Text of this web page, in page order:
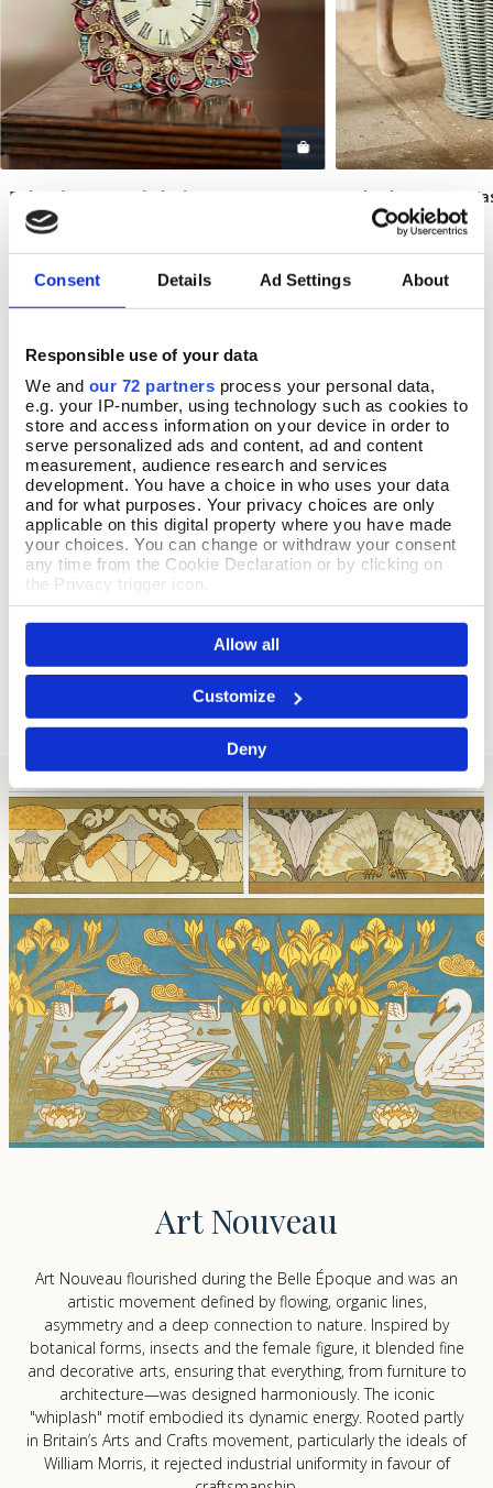
Consent Details Ad Settings About
Responsible use of your data
We and our 72 partners process your personal data,
e.g. your IP-number, using technology such as cookies to
store and access information on your device in order to
serve personalized ads and content, ad and content
measurement, audience research and services
development. You have a choice in who uses your data
and for what purposes. Your privacy choices are only
applicable on this digital property where you have made
your choices. You can change or withdraw your consent
any time from the Cookie Declaration or by clicking on
the Privacy trigger icon.
If you allow, we would also like to:
Collect information about your geographical location
which can be accurate to within several meters
Identify your device by actively scanning it for
specific characteristics (fingerprinting)
Find out more about how your personal data is processed
and set your preferences in the
We use cookies to personalise content and ads, to
provide social media features and to analyse our traffic.
We also share information about your use of our site with
our social media, advertising and analytics partners who
may combine it with other information that you’ve
provided to them or that they’ve collected from your use
of their services.
Allow all
Customize
Deny
Dehradun Enamel Clock
In Stock
£33.00
Add
Belvedere Cane
In Stock
REVIEWS
Overall product rating 3/5
By Mr Dennis Leys
03 February 2026
It is too small for a mantle piece clock. Could be bigger.
that you are disappointed with the size of your Knox
Pewter & Enamel Clock. Kind regards, Alice.
Art Nouveau
Art Nouveau flourished during the Belle Époque and was an
artistic movement defined by flowing, organic lines,
asymmetry and a deep connection to nature. Inspired by
botanical forms, insects and the female figure, it blended fine
and decorative arts, ensuring that everything, from furniture to
architecture—was designed harmoniously. The iconic
"whiplash" motif embodied its dynamic energy. Rooted partly
in Britain’s Arts and Crafts movement, particularly the ideals of
William Morris, it rejected industrial uniformity in favour of